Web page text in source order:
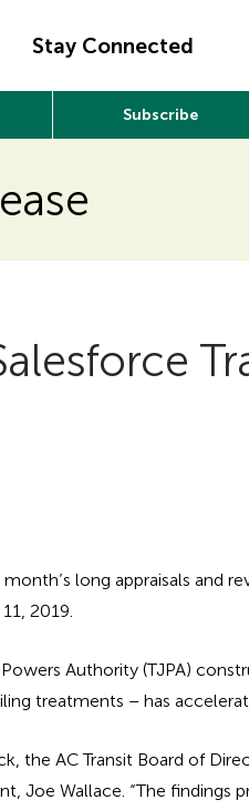
Stay Connected
Subscribe
long appraisals and
2019.
Authority (TJPA)
treatments – has
the AC Transit Board of
Joe Wallace. “The